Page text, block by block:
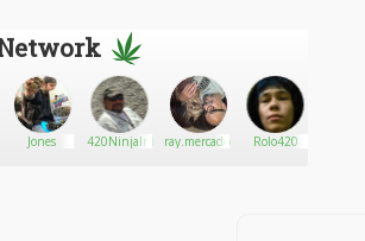
Jones 420NinjaInId ray.mercado@comcast.net
Rolo420